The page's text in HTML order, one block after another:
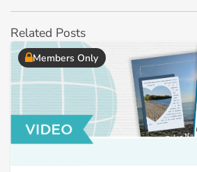
Related Posts
Members Only